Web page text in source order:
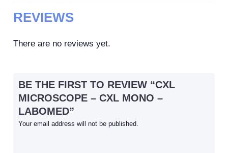
REVIEWS
There are no reviews yet.
BE THE FIRST TO REVIEW “CXL
MICROSCOPE – CXL MONO –
LABOMED”
Your email address will not be published.